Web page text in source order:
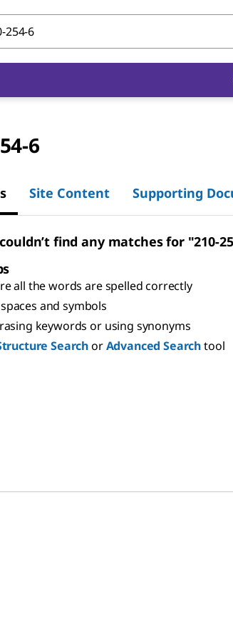
6
Site Content Supporting
find any matches for "210-
all the words are spelled correctly
and symbols
keywords or using synonyms
SearchorAdvanced Searchtool